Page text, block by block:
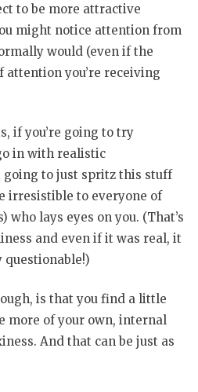
to be more attractive
might notice attention from
would (even if the
attention you’re receiving
if you’re going to try
in with realistic
going to just spritz this stuff
irresistible to everyone of
lays eyes on you. (That’s
and even if it was real, it
questionable!)
is that you find a little
more of your own, internal
And that can be just as